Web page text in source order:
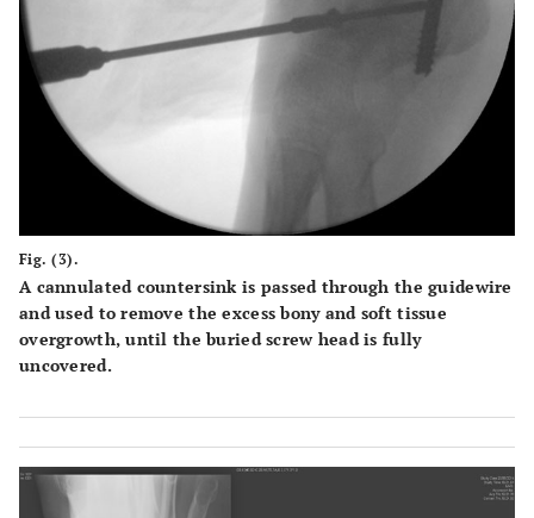
Fig. (3).
A cannulated countersink is passed through the guidewire
and used to remove the excess bony and soft tissue
overgrowth, until the buried screw head is fully
uncovered.